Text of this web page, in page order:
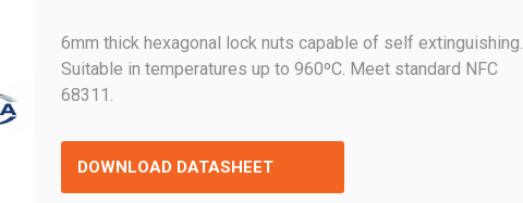
6mm thick hexagonal lock nuts capable of self extinguishing.
Suitable in temperatures up to 960ºC. Meet standard NFC
68311.
DOWNLOAD DATASHEET